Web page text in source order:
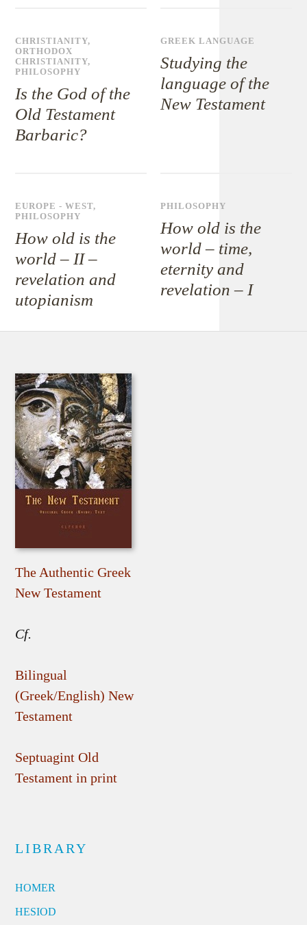
CHRISTIANITY,
ORTHODOX
CHRISTIANITY,
PHILOSOPHY
Is the God of the
Old Testament
Barbaric?
GREEK LANGUAGE
Studying the
language of the
New Testament
EUROPE - WEST,
PHILOSOPHY
How old is the
world – II –
revelation and
utopianism
PHILOSOPHY
How old is the
world – time,
eternity and
revelation – I
The Authentic Greek
New Testament
Cf.
Bilingual
(Greek/English) New
Testament
Septuagint Old
Testament in print
LIBRARY
HOMER
HESIOD